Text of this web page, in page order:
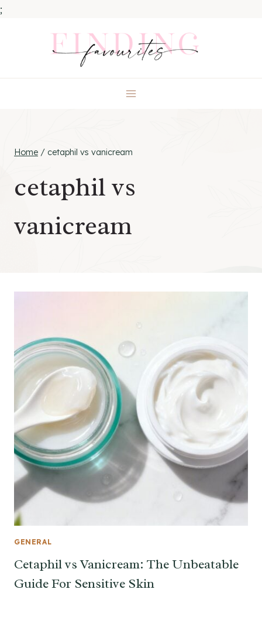
;
Home / cetaphil vs vanicream
cetaphil vs
vanicream
GENERAL
Cetaphil vs Vanicream: The Unbeatable
Guide For Sensitive Skin